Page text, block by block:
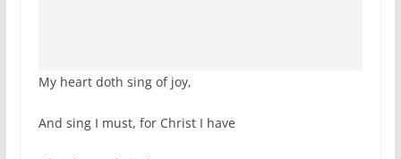
My heart doth sing of joy,
And sing I must, for Christ I have